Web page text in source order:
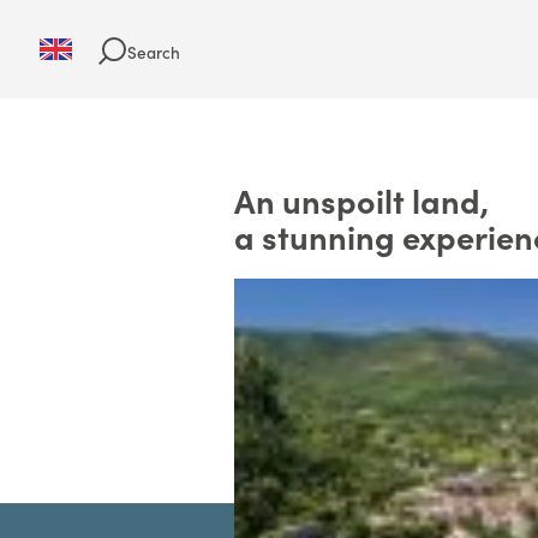
Search
An unspoilt land,
a stunning